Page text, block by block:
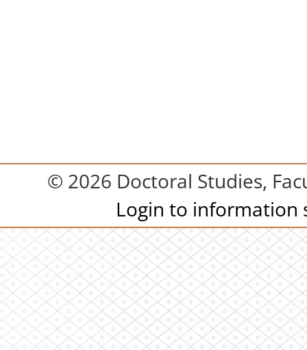
© 2026 Doctoral Studies,
Login to information